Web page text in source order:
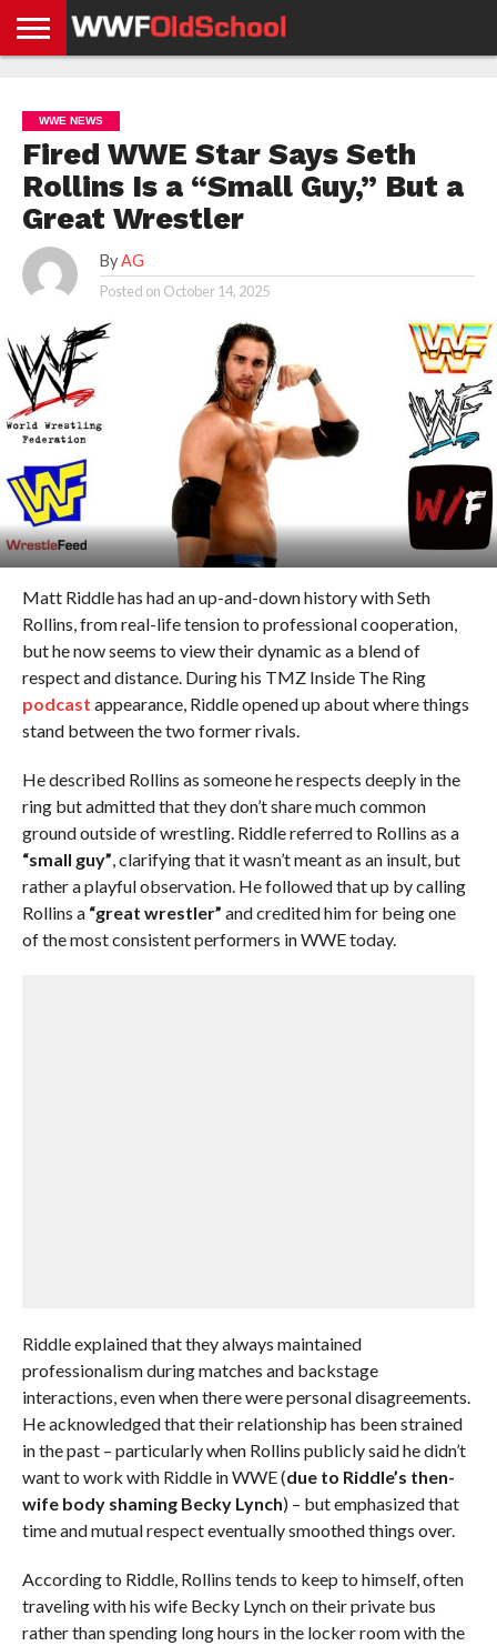
NEWS
NEWS
NEWS
BOXING
NEWS
SCHOOL
STORIES
APP
US
POLICY &
GDPR
WWE NEWS
Fired WWE Star Says Seth
Rollins Is a “Small Guy,” But a
Great Wrestler
By AG
Posted on October 14, 2025
Matt Riddle has had an up-and-down history with Seth
Rollins, from real-life tension to professional cooperation,
but he now seems to view their dynamic as a blend of
respect and distance. During his TMZ Inside The Ring
podcast appearance, Riddle opened up about where things
stand between the two former rivals.
He described Rollins as someone he respects deeply in the
ring but admitted that they don’t share much common
ground outside of wrestling. Riddle referred to Rollins as a
“small guy”, clarifying that it wasn’t meant as an insult, but
rather a playful observation. He followed that up by calling
Rollins a “great wrestler” and credited him for being one
of the most consistent performers in WWE today.
Riddle explained that they always maintained
professionalism during matches and backstage
interactions, even when there were personal disagreements.
He acknowledged that their relationship has been strained
in the past – particularly when Rollins publicly said he didn’t
want to work with Riddle in WWE (due to Riddle’s then-
wife body shaming Becky Lynch) – but emphasized that
time and mutual respect eventually smoothed things over.
According to Riddle, Rollins tends to keep to himself, often
traveling with his wife Becky Lynch on their private bus
rather than spending long hours in the locker room with the